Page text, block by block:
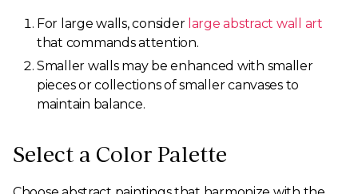
For large walls, consider large abstract wall art
that commands attention.
Smaller walls may be enhanced with smaller
pieces or collections of smaller canvases to
maintain balance.
Select a Color Palette